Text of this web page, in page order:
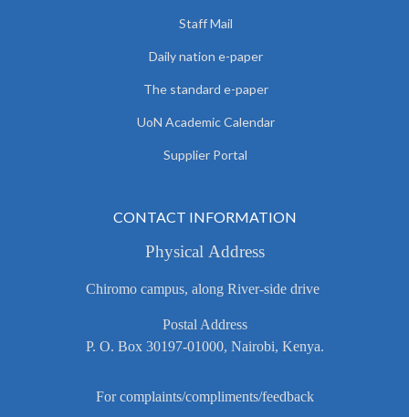
Staff Mail
Daily nation e-paper
The standard e-paper
UoN Academic Calendar
Supplier Portal
CONTACT INFORMATION
Physical Address
Chiromo campus, along River-side drive
Postal Address
P. O. Box 30197-01000, Nairobi, Kenya.
For complaints/compliments/feedback